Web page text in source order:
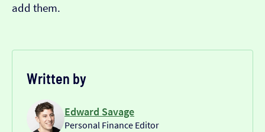
add them.
Written by
Edward Savage
Personal Finance Editor